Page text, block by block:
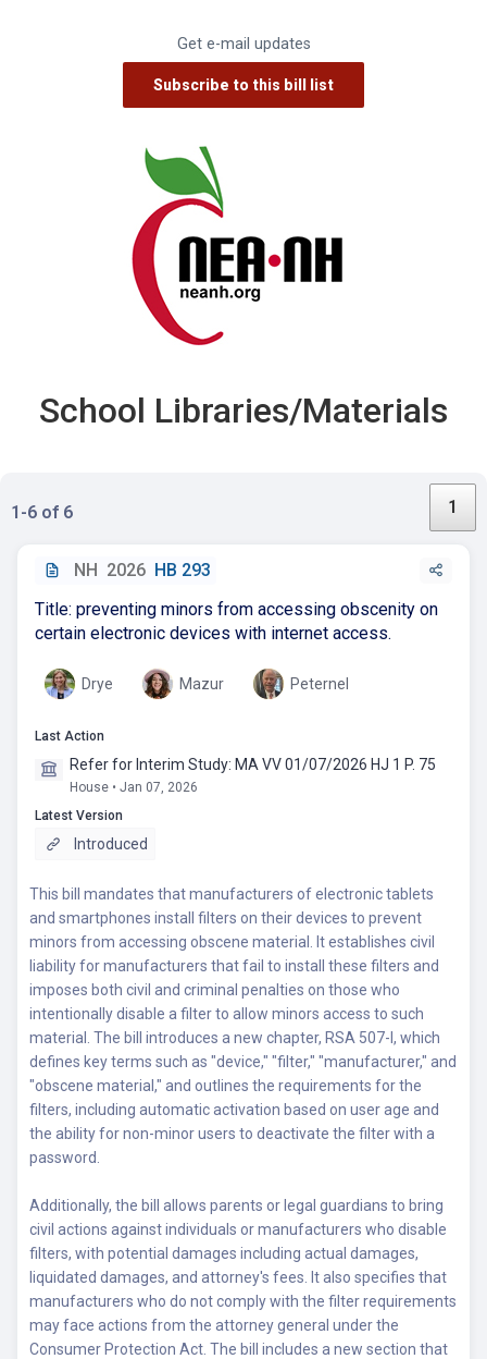
Get e-mail updates
School Libraries/Materials
1-6 of 6 1
NH 2026 HB 293
Title: preventing minors from accessing obscenity on
certain electronic devices with internet access.
Drye Mazur Peternel
Last Action
Refer for Interim Study: MA VV 01/07/2026 HJ 1 P. 75
House • Jan 07, 2026
Latest Version
Introduced
This bill mandates that manufacturers of electronic tablets
and smartphones install filters on their devices to prevent
minors from accessing obscene material. It establishes civil
liability for manufacturers that fail to install these filters and
imposes both civil and criminal penalties on those who
intentionally disable a filter to allow minors access to such
material. The bill introduces a new chapter, RSA 507-I, which
defines key terms such as "device," "filter," "manufacturer," and
"obscene material," and outlines the requirements for the
filters, including automatic activation based on user age and
the ability for non-minor users to deactivate the filter with a
password.
Additionally, the bill allows parents or legal guardians to bring
civil actions against individuals or manufacturers who disable
filters, with potential damages including actual damages,
liquidated damages, and attorney's fees. It also specifies that
manufacturers who do not comply with the filter requirements
may face actions from the attorney general under the
Consumer Protection Act. The bill includes a new section that